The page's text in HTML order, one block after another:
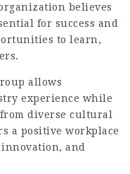
believes
for success and
to learn,
allows
experience while
diverse cultural
a positive workplace
and